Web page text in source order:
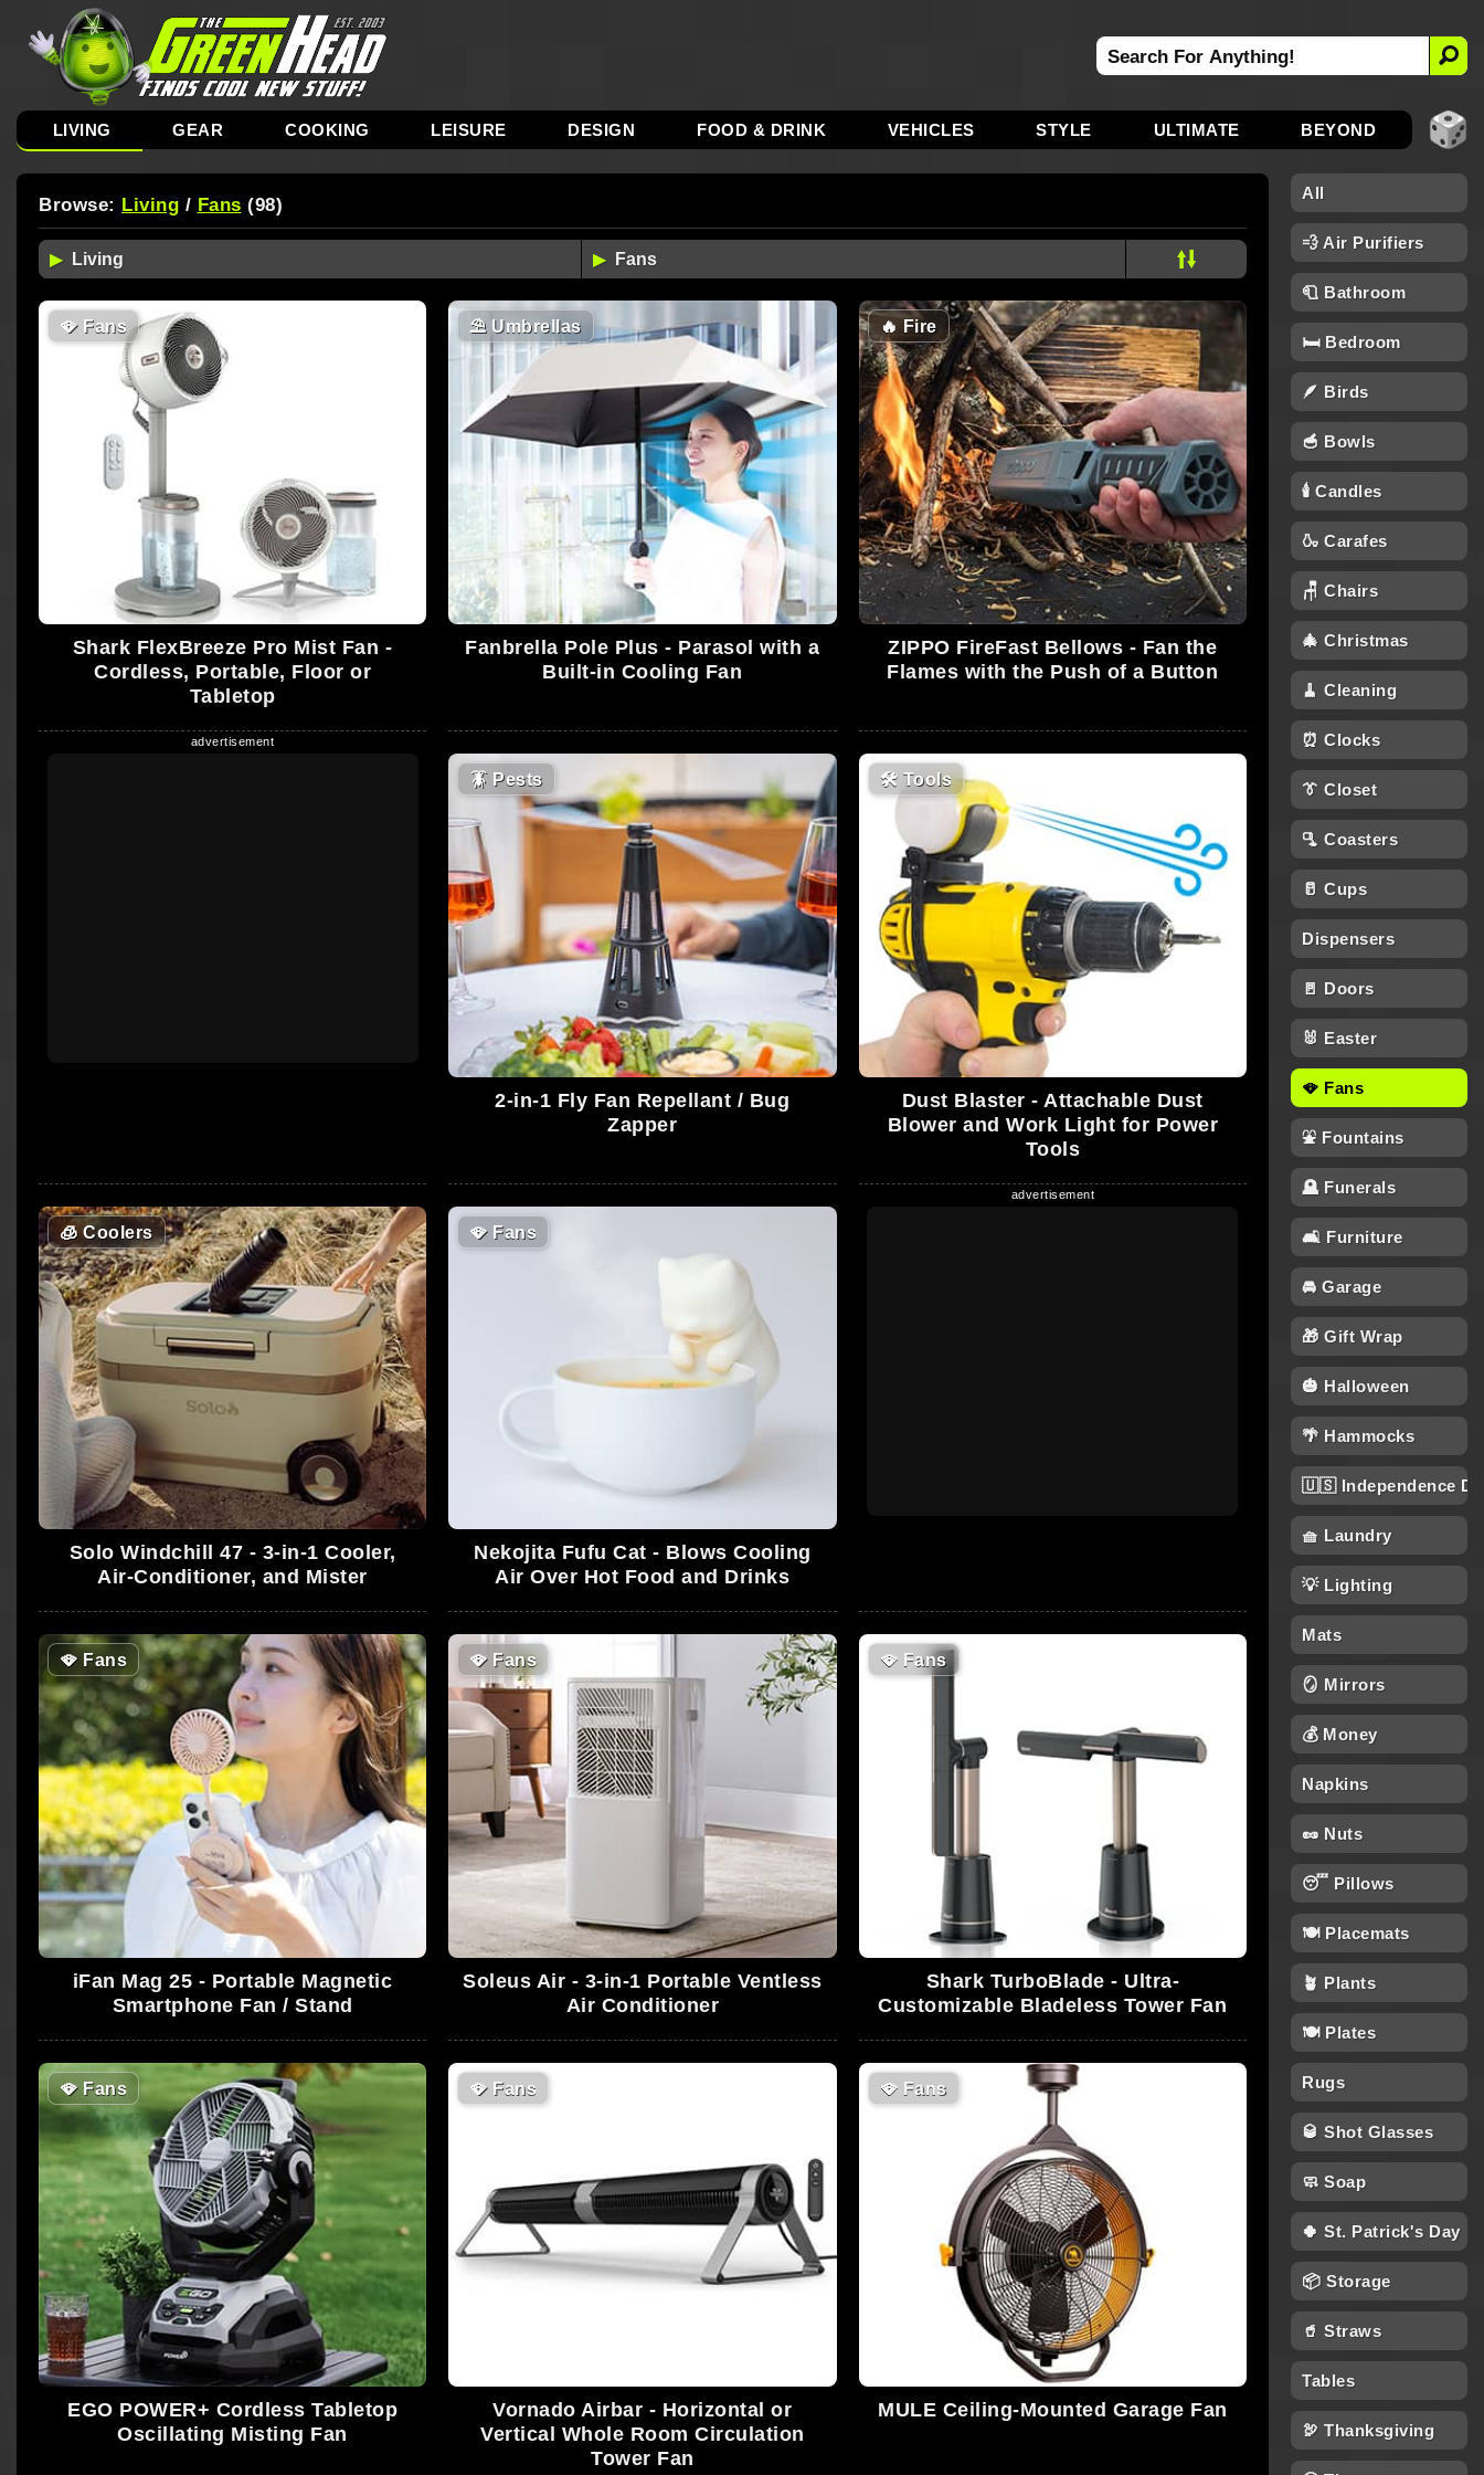
LIVING GEAR COOKING LEISURE DESIGN FOOD & DRINK VEHICLES STYLE ULTIMATE BEYOND
Browse: Living / Fans (98)
🪭Fans
Shark FlexBreeze Pro Mist Fan -
Cordless, Portable, Floor or
Tabletop
⛱️Umbrellas
Fanbrella Pole Plus - Parasol with a
Built-in Cooling Fan
🔥 Fire
ZIPPO FireFast Bellows - Fan the
Flames with the Push of a Button
🪳Pests
2-in-1 Fly Fan Repellant / Bug
Zapper
🛠 Tools
Dust Blaster - Attachable Dust
Blower and Work Light for Power
Tools
🧊Coolers
Solo Windchill 47 - 3-in-1 Cooler,
Air-Conditioner, and Mister
🪭Fans
Nekojita Fufu Cat - Blows Cooling
Air Over Hot Food and Drinks
🪭Fans
iFan Mag 25 - Portable Magnetic
Smartphone Fan / Stand
🪭Fans
Soleus Air - 3-in-1 Portable Ventless
Air Conditioner
🪭 Fans
Shark TurboBlade - Ultra-
Customizable Bladeless Tower Fan
🪭Fans
EGO POWER+ Cordless Tabletop
Oscillating Misting Fan
🪭Fans
Vornado Airbar - Horizontal or
Vertical Whole Room Circulation
Tower Fan
🪭 Fans
MULE Ceiling-Mounted Garage Fan
All
💨 Air Purifiers
🧻 Bathroom
🛏️ Bedroom
🪶 Birds
🥣 Bowls
🕯 Candles
🍶 Carafes
🪑 Chairs
🎄 Christmas
🧹 Cleaning
⏰ Clocks
👔 Closet
🫗 Coasters
🥛 Cups
Dispensers
🚪 Doors
🐰 Easter
🪭 Fans
⛲ Fountains
🪦 Funerals
🛋 Furniture
🚘 Garage
🎁 Gift Wrap
🎃 Halloween
🌴 Hammocks
🇺🇸 Independence
🧺 Laundry
💡 Lighting
Mats
🪞 Mirrors
💰 Money
Napkins
🥜 Nuts
😴 Pillows
🍽️ Placemats
🪴 Plants
🍽 Plates
Rugs
🥃 Shot Glasses
🧼 Soap
🍀 St. Patrick's Day
📦 Storage
🥤 Straws
Tables
🦃 Thanksgiving